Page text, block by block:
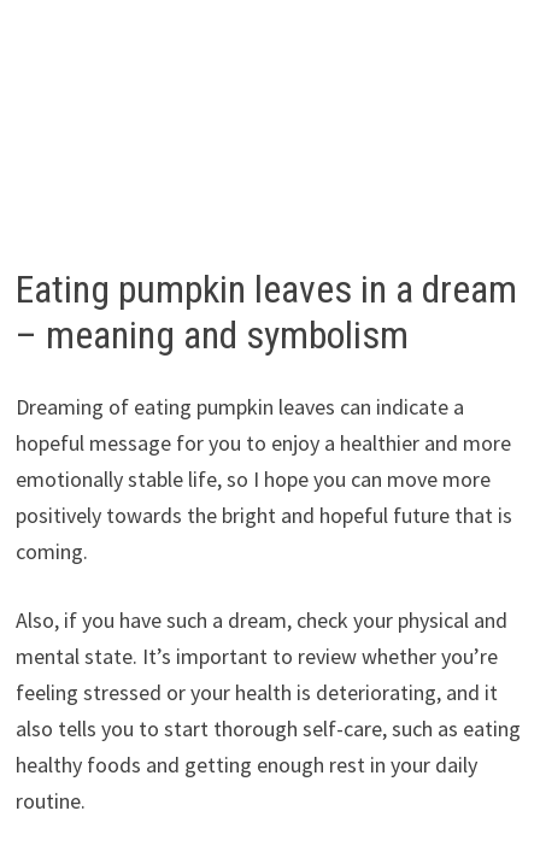
Eating pumpkin leaves in a dream
– meaning and symbolism
Dreaming of eating pumpkin leaves can indicate a
hopeful message for you to enjoy a healthier and more
emotionally stable life, so I hope you can move more
positively towards the bright and hopeful future that is
coming.
Also, if you have such a dream, check your physical and
mental state. It’s important to review whether you’re
feeling stressed or your health is deteriorating, and it
also tells you to start thorough self-care, such as eating
healthy foods and getting enough rest in your daily
routine.